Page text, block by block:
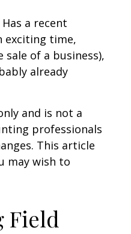
a recent
exciting time,
of a business),
already
and is not a
professionals
This article
may wish to
Field